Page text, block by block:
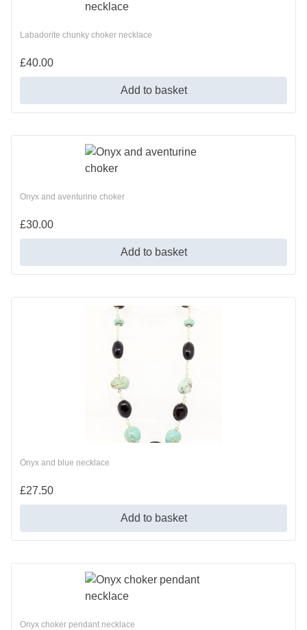
Labadorite chunky choker necklace
£40.00
Add to basket
Onyx and aventurine choker
£30.00
Add to basket
Onyx and blue necklace
£27.50
Add to basket
Onyx choker pendant necklace